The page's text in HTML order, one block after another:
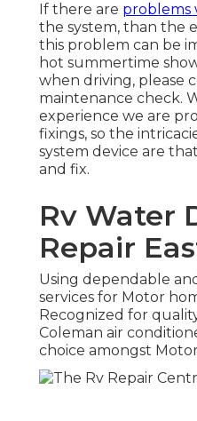
If there are problems
the system, than the
this problem can be
hot summertime
when driving, please
maintenance check.
experience we are
fixings, so the
system device are
and fix.
Rv Water
Repair
Using dependable
services for Motor
Recognized for
Coleman air
choice amongst